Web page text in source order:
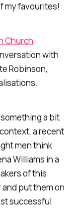
my favourites!
Church
with
Robinson,
something a bit
a recent
men think
Williams in a
of this
put them on
successful